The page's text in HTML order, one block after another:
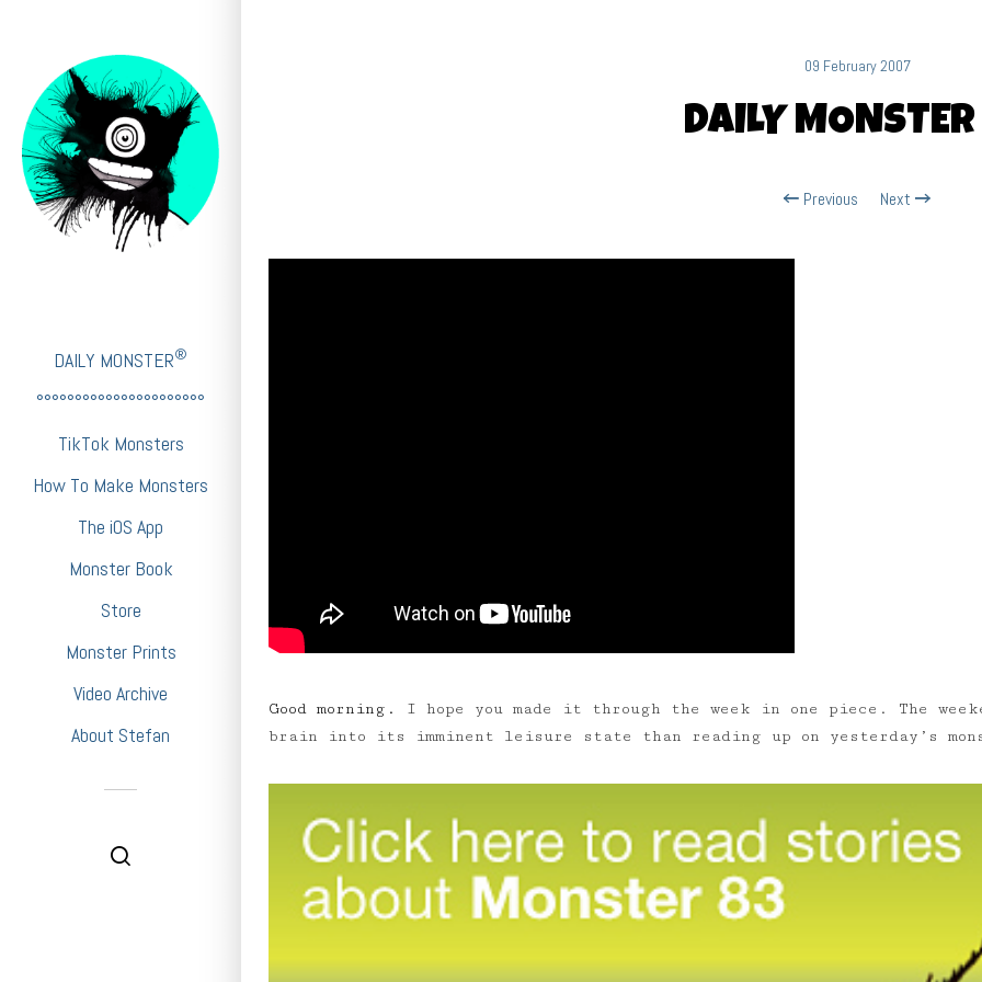
DAILY MONSTER®
°°°°°°°°°°°°°°°°°°°°°°
TikTok Monsters
How To Make Monsters
The iOS App
Monster Book
Store
Monster Prints
Video Archive
About Stefan
09 February 2007
DAILY
Previous Next
Good morning.
I hope you made it through the week in one piece. The
brain into its imminent leisure state than reading up on yesterday’s